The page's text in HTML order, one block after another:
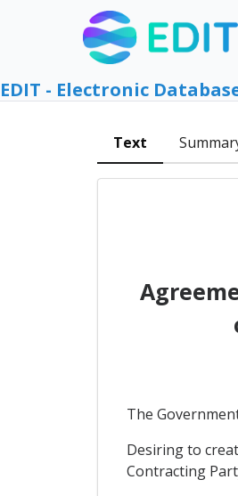
EDIT - Electronic
Text
The
Desiring to
Contracting